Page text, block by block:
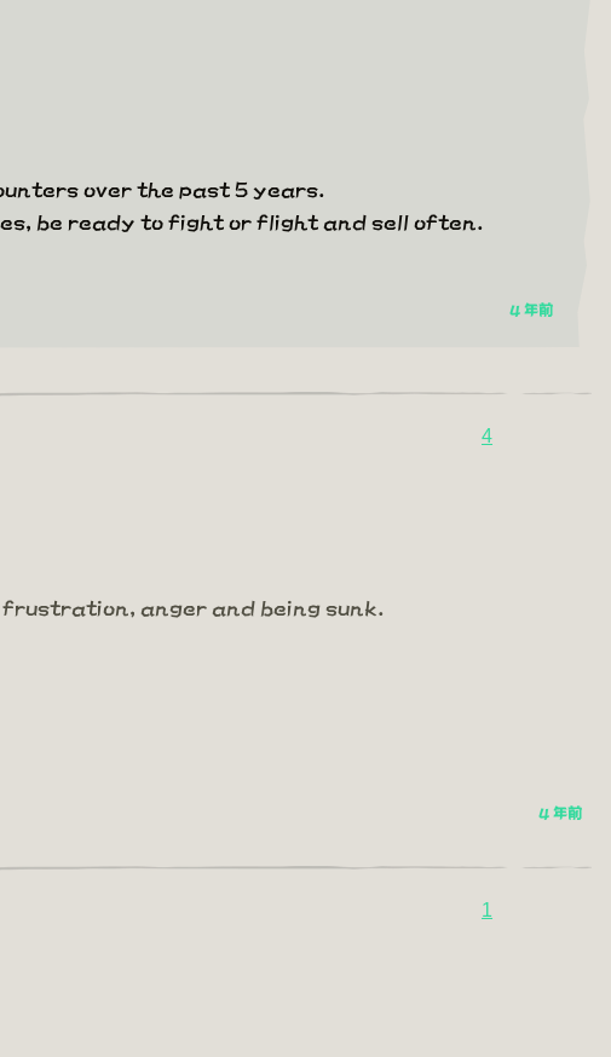
over the past 5 years.
be ready to fight or flight and sell often.
4 年前
4
anger and being sunk.
4 年前
1